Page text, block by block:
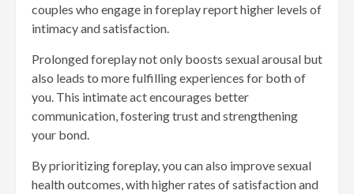
couples who engage in foreplay report higher levels of
intimacy and satisfaction.
Prolonged foreplay not only boosts sexual arousal but
also leads to more fulfilling experiences for both of
you. This intimate act encourages better
communication, fostering trust and strengthening
your bond.
By prioritizing foreplay, you can also improve sexual
health outcomes, with higher rates of satisfaction and